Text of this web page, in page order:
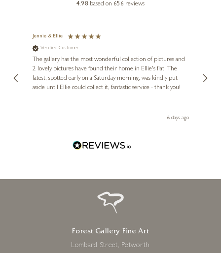
4.98 based on 656 reviews
Jennie & Ellie
Verified Customer
The gallery has the most wonderful collection of pictures and
2 lovely pictures have found their home in Ellie's flat. The
latest, spotted early on a Saturday morning, was kindly put
aside until Ellie could collect it, fantastic service - thank you!
6 days ago
Forest Gallery Fine Art
Lombard Street, Petworth